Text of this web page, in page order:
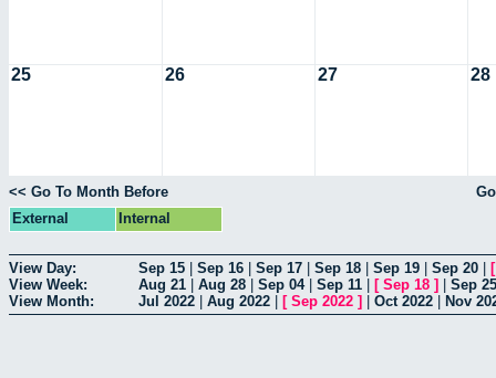
25 26 27 28
<< Go To Month Before
External
Internal
View Day: Sep 15 Sep 16 Sep 17 Sep 18 Sep 19 Sep 20
View Week:
Aug 21 Aug 28 Sep 04| Sep 11 [ Sep 18 ]
Sep 25
View Month:
Jul 2022 Aug 2022 [ Sep 2022 ] Oct 2022 Nov